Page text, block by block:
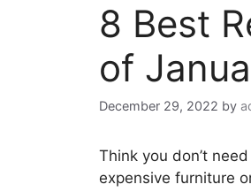
8 Best
of
December 29, 2022 by
Think you don’t need
expensive furniture